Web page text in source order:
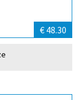
€ 48.30